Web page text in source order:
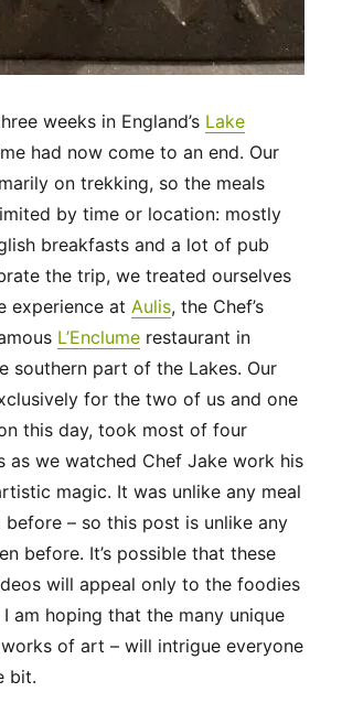
weeks in England’s Lake
had now come to an end. Our
on trekking, so the meals
by time or location: mostly
breakfasts and a lot of pub
the trip, we treated ourselves
experience at Aulis, the Chef’s
L’Enclume restaurant in
southern part of the Lakes. Our
for the two of us and one
this day, took most of four
as we watched Chef Jake work his
magic. It was unlike any meal
before – so this post is unlike any
before. It’s possible that these
will appeal only to the foodies
am hoping that the many unique
of art – will intrigue everyone
bit.